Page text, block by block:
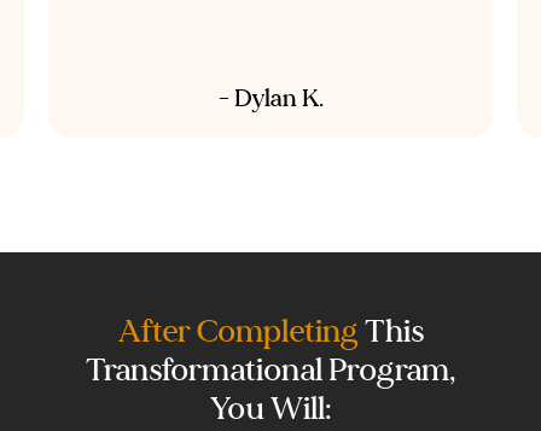
- Dylan K.
After CompletingThis
Transformational Program,
You Will: